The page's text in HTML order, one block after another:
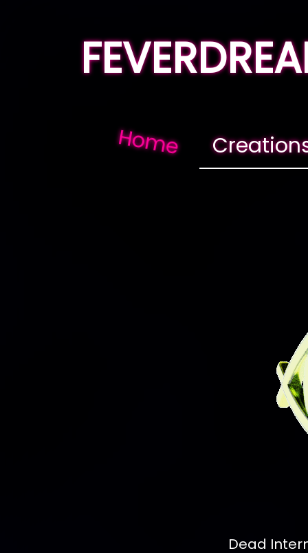
Home
Dead